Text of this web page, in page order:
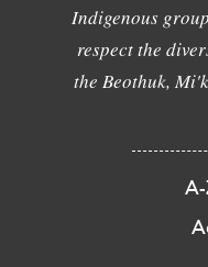
Indigenous
respect the
the Beothuk,